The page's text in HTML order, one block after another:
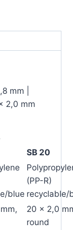
mm |
2,0 mm
SB 20
blue
(PP-R)
recyclable/
20 x 2,0
round